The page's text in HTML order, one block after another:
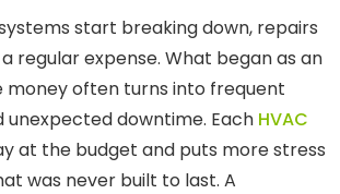
start breaking down, repairs
regular expense. What began as an
often turns into frequent
unexpected downtime. Each HVAC
at the budget and puts more stress
was never built to last. A